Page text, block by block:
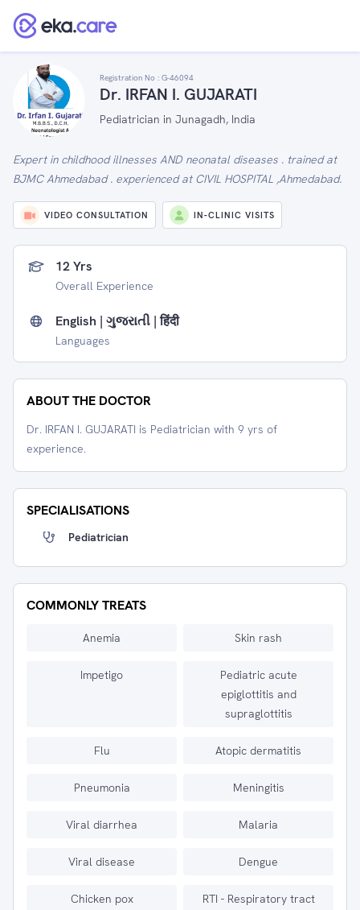
Registration No : G-46094
Dr. IRFAN I. GUJARATI
Pediatrician in Junagadh, India
Expert in childhood illnesses AND neonatal diseases . trained at
BJMC Ahmedabad . experienced at CIVIL HOSPITAL ,Ahmedabad.
VIDEO CONSULTATION IN-CLINIC VISITS
12 Yrs
Overall Experience
English | ગુજરાતી | हिंदी
Languages
ABOUT THE DOCTOR
Dr. IRFAN I. GUJARATI is Pediatrician with 9 yrs of
experience.
SPECIALISATIONS
Pediatrician
COMMONLY TREATS
Anemia Skin rash
Impetigo
Pediatric acute
epiglottitis and
supraglottitis
Flu Atopic dermatitis
Pneumonia Meningitis
Viral diarrhea Malaria
Viral disease Dengue
Chicken pox
RTI - Respiratory tract